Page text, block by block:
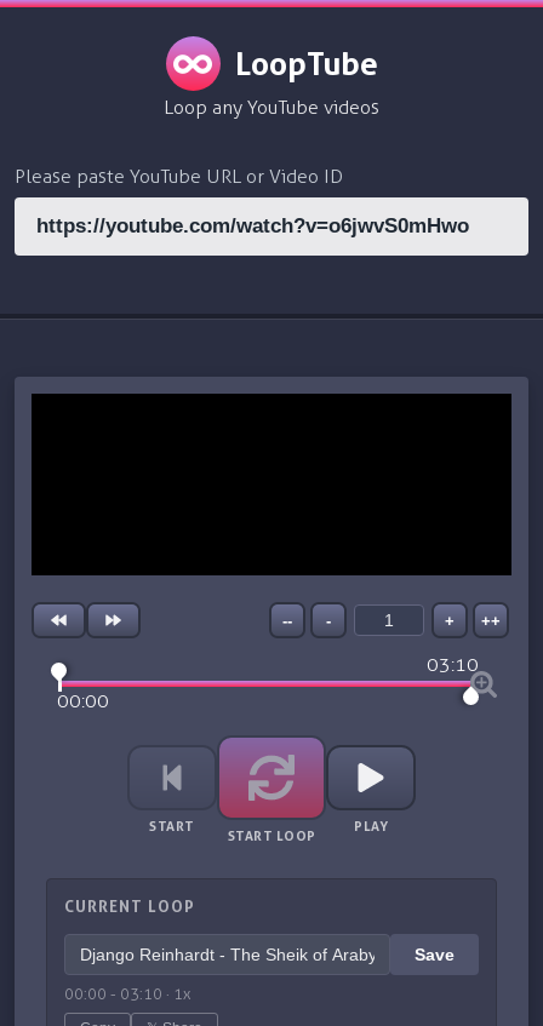
LoopTube
Loop any YouTube videos
Please paste YouTube URL or Video ID
-- - + ++
00:00
03:10
START
START LOOP
PLAY
CURRENT LOOP
Save
00:00 - 03:10 · 1x